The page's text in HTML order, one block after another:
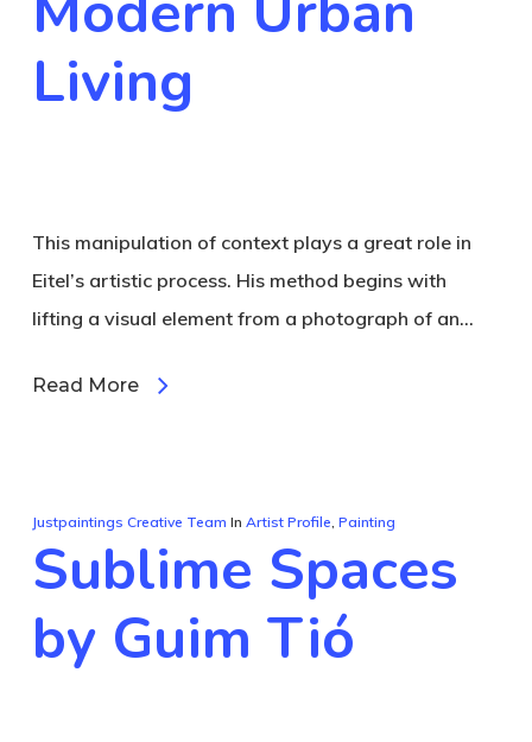
Living
This manipulation of context plays a great role in
Eitel’s artistic process. His method begins with
lifting a visual element from a photograph of an…
Read More
Justpaintings Creative Team In Artist Profile Painting
Sublime Spaces
by Guim Tió